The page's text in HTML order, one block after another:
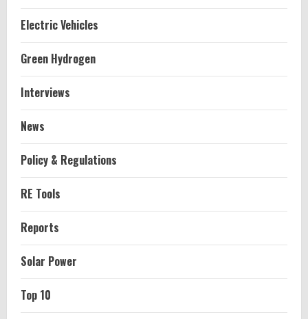
Electric Vehicles
Green Hydrogen
Interviews
News
Policy & Regulations
RE Tools
Reports
Solar Power
Top 10